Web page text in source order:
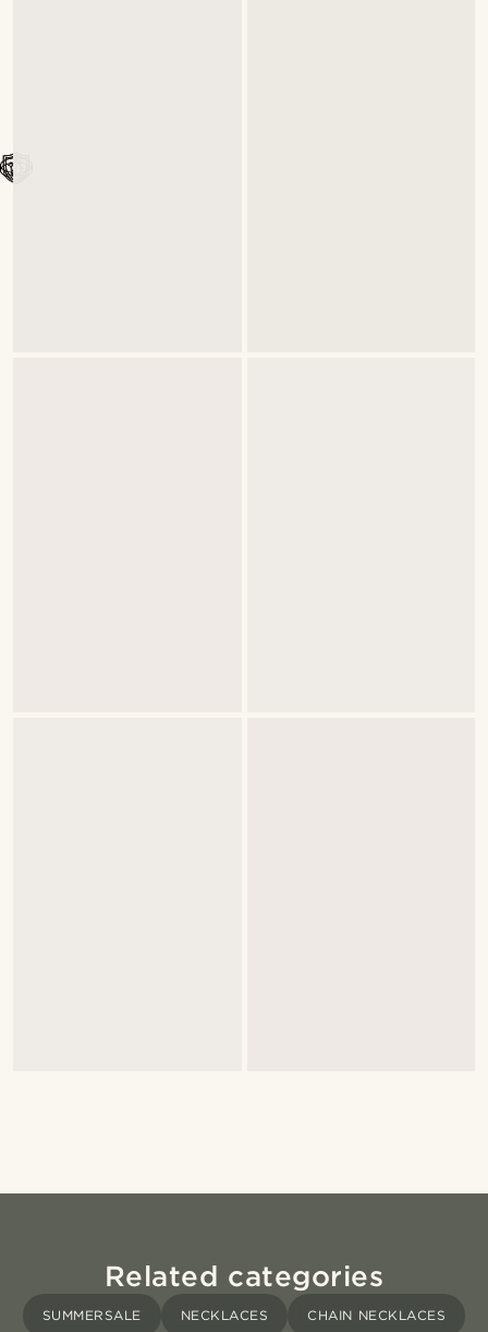
Related categories
SUMMERSALE NECKLACES CHAIN NECKLACES